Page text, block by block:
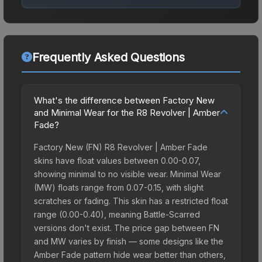
Frequently Asked Questions
What's the difference between Factory New
and Minimal Wear for the R8 Revolver | Amber
Fade?
Factory New (FN) R8 Revolver | Amber Fade
skins have float values between 0.00-0.07,
showing minimal to no visible wear. Minimal Wear
(MW) floats range from 0.07-0.15, with slight
scratches or fading. This skin has a restricted float
range (0.00-0.40), meaning Battle-Scarred
versions don't exist. The price gap between FN
and MW varies by finish — some designs like the
Amber Fade pattern hide wear better than others,